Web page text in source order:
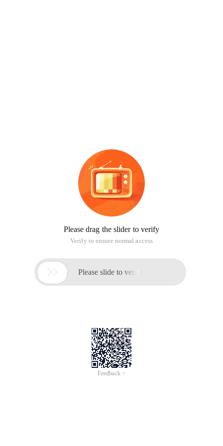
Please drag the slider to verify
Verify to ensure normal access
 Please slide to verify
Feedback >